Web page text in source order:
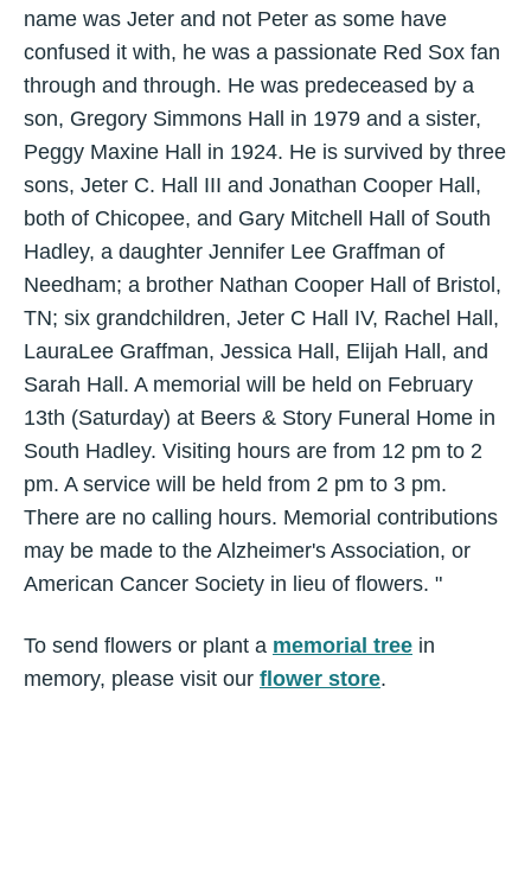
name was Jeter and not Peter as some have
confused it with, he was a passionate Red Sox fan
through and through. He was predeceased by a
son, Gregory Simmons Hall in 1979 and a sister,
Peggy Maxine Hall in 1924. He is survived by three
sons, Jeter C. Hall III and Jonathan Cooper Hall,
both of Chicopee, and Gary Mitchell Hall of South
Hadley, a daughter Jennifer Lee Graffman of
Needham; a brother Nathan Cooper Hall of Bristol,
TN; six grandchildren, Jeter C Hall IV, Rachel Hall,
LauraLee Graffman, Jessica Hall, Elijah Hall, and
Sarah Hall. A memorial will be held on February
13th (Saturday) at Beers & Story Funeral Home in
South Hadley. Visiting hours are from 12 pm to 2
pm. A service will be held from 2 pm to 3 pm.
There are no calling hours. Memorial contributions
may be made to the Alzheimer's Association, or
American Cancer Society in lieu of flowers. "
To send flowers or plant a memorial tree in
memory, please visit our flower store.